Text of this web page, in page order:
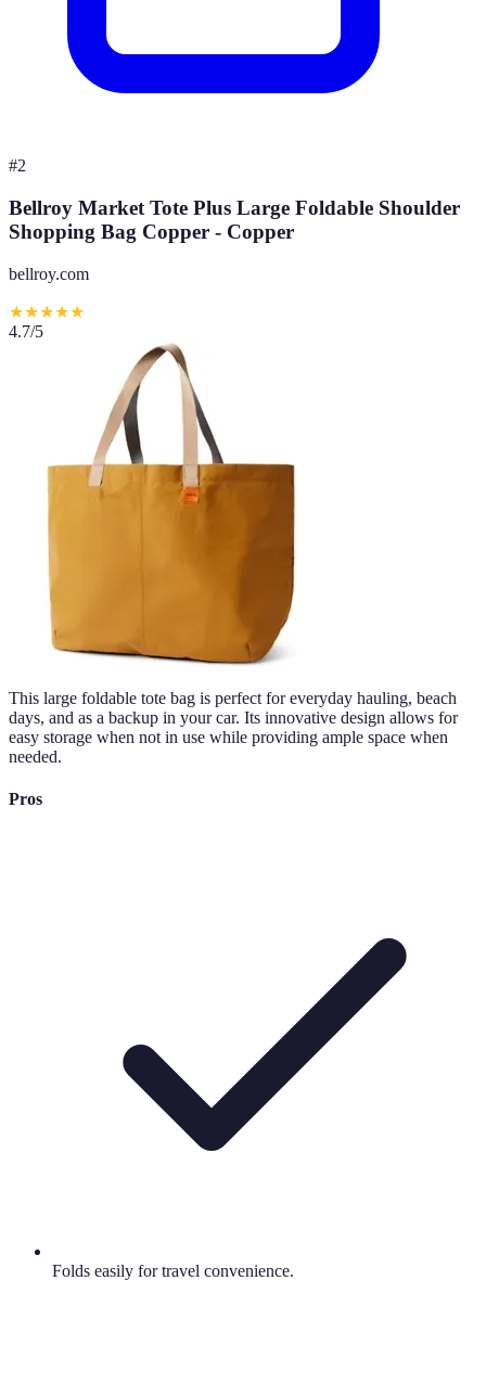
#2
Bellroy Market Tote Plus Large Foldable Shoulder
Shopping Bag Copper - Copper
bellroy.com
★★★★★
4.7/5
This large foldable tote bag is perfect for everyday hauling, beach
days, and as a backup in your car. Its innovative design allows for
easy storage when not in use while providing ample space when
needed.
Pros
Folds easily for travel convenience.